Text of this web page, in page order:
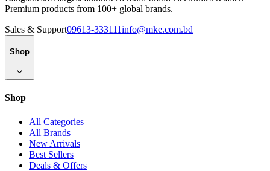
Premium products from 100+ global brands.
Sales & Support09613-333111info@mke.com.bd
Shop
Shop
All Categories
All Brands
New Arrivals
Best Sellers
Deals & Offers